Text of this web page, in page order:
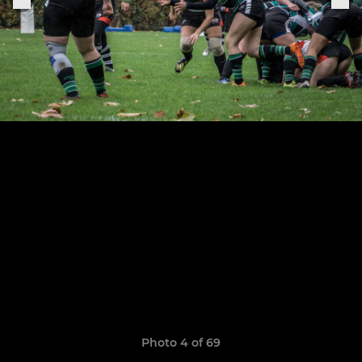
Photo 4 of 69